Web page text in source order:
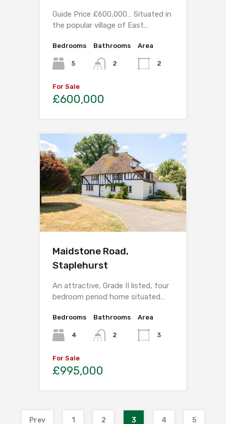
Guide Price £600,000… Situated in
the popular village of East…
Bedrooms
5
Bathrooms
2
Area
2
For Sale
£600,000
Maidstone Road,
Staplehurst
An attractive, Grade II listed, four
bedroom period home situated…
Bedrooms
4
Bathrooms
2
Area
3
For Sale
£995,000
Prev 1 2 3 4 5